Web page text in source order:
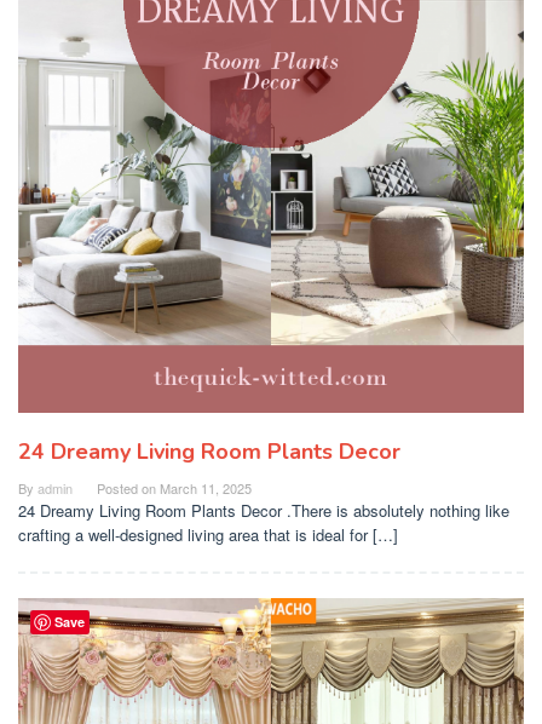
24 Dreamy Living Room Plants Decor
By admin Posted on March 11, 2025
24 Dreamy Living Room Plants Decor .There is absolutely nothing like
crafting a well-designed living area that is ideal for […]
Save